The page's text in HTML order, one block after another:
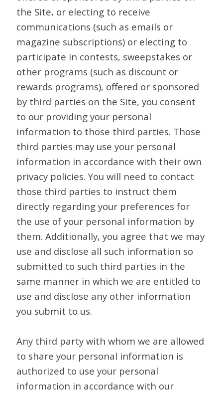
the Site, or electing to receive
communications (such as emails or
magazine subscriptions) or electing to
participate in contests, sweepstakes or
other programs (such as discount or
rewards programs), offered or sponsored
by third parties on the Site, you consent
to our providing your personal
information to those third parties. Those
third parties may use your personal
information in accordance with their own
privacy policies. You will need to contact
those third parties to instruct them
directly regarding your preferences for
the use of your personal information by
them. Additionally, you agree that we may
use and disclose all such information so
submitted to such third parties in the
same manner in which we are entitled to
use and disclose any other information
you submit to us.
Any third party with whom we are allowed
to share your personal information is
authorized to use your personal
information in accordance with our